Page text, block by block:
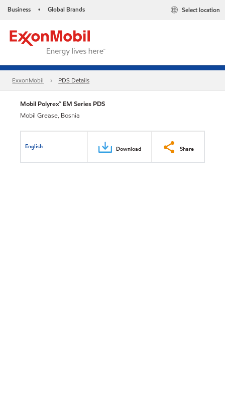
Business • Global Brands Select location
ExxonMobil PDS Details
Mobil Polyrex™ EM Series PDS
Mobil Grease, Bosnia
English Download Share